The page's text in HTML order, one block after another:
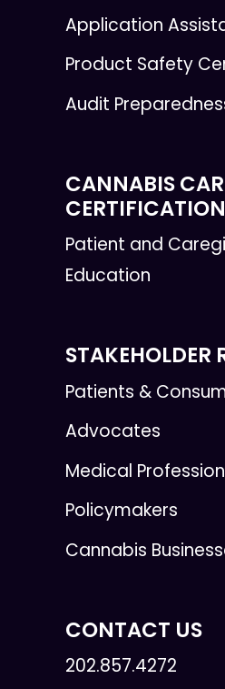
Application
Product Safety
Audit
CANNABIS
CERTIFICATION
Patient and
Education
STAKEHOLDER
Patients &
Advocates
Medical
Policymakers
Cannabis
CONTACT US
202.857.4272